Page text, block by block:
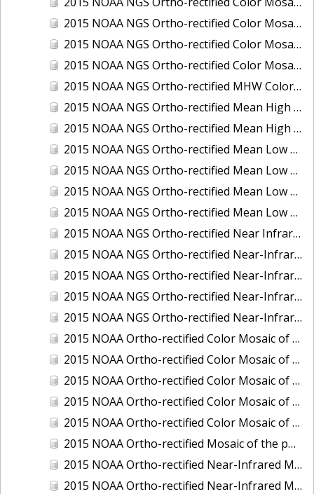
2015 NOAA NGS Ortho-rectified Color Mosaic of Wilmington and Newcastle, Delaware
2015 NOAA NGS Ortho-rectified Color Mosaic of the Port of Palm Beach, FL
2015 NOAA NGS Ortho-rectified Color Mosaic of the Port of Pensacola, FL
2015 NOAA NGS Ortho-rectified MHW Color Mosaic of Carrabelle to Cedar Key, FL
2015 NOAA NGS Ortho-rectified Mean High Water Color Mosaic of Augusta to Newcastle, Maine
2015 NOAA NGS Ortho-rectified Mean High Water Near-Infrared Mosaic of Augusta to Newcastle, Maine
2015 NOAA NGS Ortho-rectified Mean Low Low Water Color Mosaic of Apalachicola River Mouth to Saul Creek, Florida
2015 NOAA NGS Ortho-rectified Mean Low Low Water Color Mosaic of Augusta to Newcastle, Maine
2015 NOAA NGS Ortho-rectified Mean Low Low Water Near-Infrared Mosaic of Apalachicola River Mouth to Saul Creek, Florida
2015 NOAA NGS Ortho-rectified Mean Low Low Water Near-Infrared Mosaic of Augusta to Newcastle, Maine
2015 NOAA NGS Ortho-rectified Near Infrared Mosaic of Buzzards Bay, MA
2015 NOAA NGS Ortho-rectified Near-Infrared Mosaic of Ashtabula, Ohio
2015 NOAA NGS Ortho-rectified Near-Infrared Mosaic of Jacksonville Beach to Mosquito Lagoon, Florida
2015 NOAA NGS Ortho-rectified Near-Infrared Mosaic of Port Canaveral, Florida
2015 NOAA NGS Ortho-rectified Near-Infrared Mosaic of Ports of Beaumont, Orange, Sabine Pass, and Port Arthur, Texas
2015 NOAA Ortho-rectified Color Mosaic of Charleston, South Carolina
2015 NOAA Ortho-rectified Color Mosaic of Delaware River: Marcus Hook to Philadelphia
2015 NOAA Ortho-rectified Color Mosaic of Mobile, Alabama: Integrated Ocean and Coastal Mapping Product
2015 NOAA Ortho-rectified Color Mosaic of the port of Silver Bay, Minnesota
2015 NOAA Ortho-rectified Color Mosaic of the port of Two Harbors, Minnesota
2015 NOAA Ortho-rectified Mosaic of the ports of San Francisco, Oakland and Richmond, California
2015 NOAA Ortho-rectified Near-Infrared Mosaic of Charleston, South Carolina
2015 NOAA Ortho-rectified Near-Infrared Mosaic of the port of Silver Bay, Minnesota